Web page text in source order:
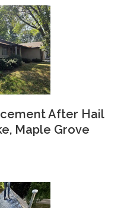
After Hail
Maple Grove